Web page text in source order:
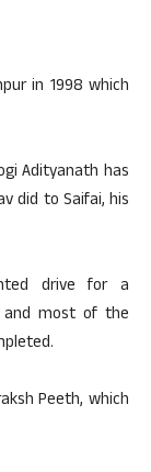
in 1998 which
Adityanath has
did to Saifai, his
drive for a
and most of the
Peeth, which